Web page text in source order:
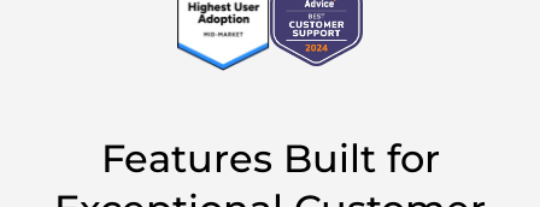
Features Built for